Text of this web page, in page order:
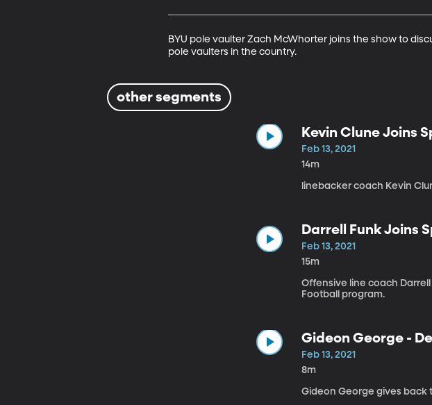
BYU pole vaulter Zach McWhorter joins the show to
pole vaulters in the country.
other segments
Kevin Clune Joins
Feb 13, 2021
14m
linebacker coach Kevin
Darrell Funk Joins
Feb 13, 2021
15m
Offensive line coach
Football program.
Gideon George -
Feb 13, 2021
8m
Gideon George gives back